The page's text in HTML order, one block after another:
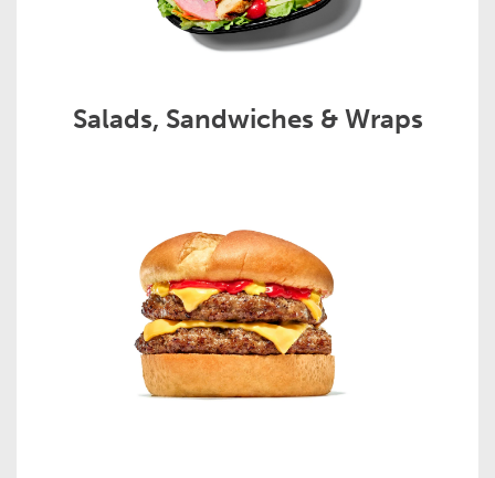
Salads, Sandwiches & Wraps